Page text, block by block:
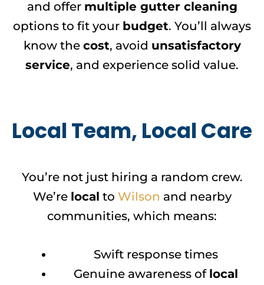
and offer multiple gutter cleaning
options to fit your budget. You’ll always
know the cost, avoid unsatisfactory
service, and experience solid value.
Local Team, Local Care
You’re not just hiring a random crew.
We’re local to Wilson and nearby
communities, which means:
Swift response times
Genuine awareness of local